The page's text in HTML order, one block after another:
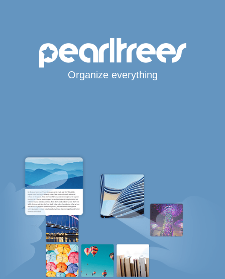
Organize everything